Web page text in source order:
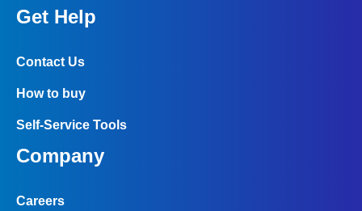
Get Help
Contact Us
How to buy
Self-Service Tools
Company
Careers